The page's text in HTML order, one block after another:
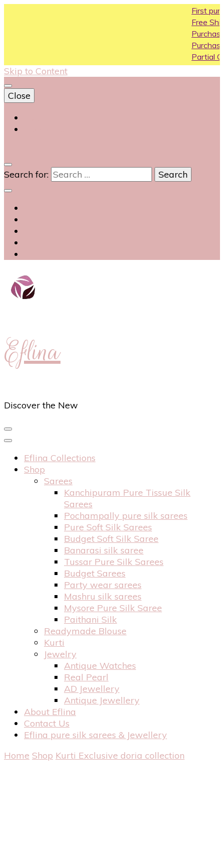
First purchase
Free Shipping All
Purchase
Purchase
Partial COD
Skip to Content
Close
Search for:
Eflina
Discover the New
Eflina Collections
Shop
Sarees
Kanchipuram Pure Tissue Silk
Sarees
Pochampally pure silk sarees
Pure Soft Silk Sarees
Budget Soft Silk Saree
Banarasi silk saree
Tussar Pure Silk Sarees
Budget Sarees
Party wear sarees
Mashru silk sarees
Mysore Pure Silk Saree
Paithani Silk
Readymade Blouse
Kurti
Jewelry
Antique Watches
Real Pearl
AD Jewellery
Antique Jewellery
About Eflina
Contact Us
Eflina pure silk sarees & Jewellery
Home Shop Kurti Exclusive doria collection